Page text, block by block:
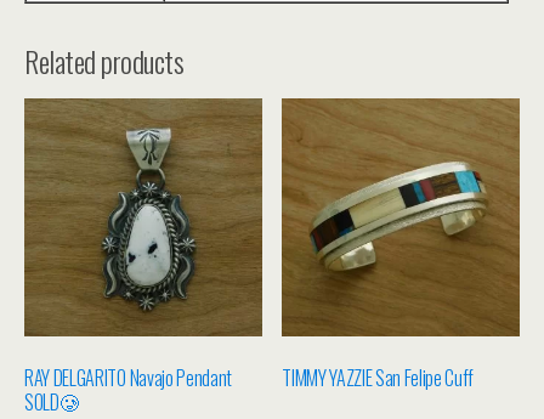
Related products
RAY DELGARITO Navajo Pendant
SOLD🥲
TIMMY YAZZIE San Felipe Cuff